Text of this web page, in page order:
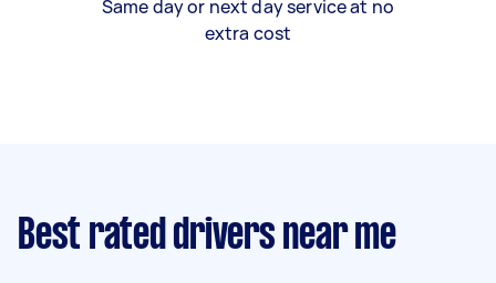
Same day or next day service at no
extra cost
Best rated drivers near me